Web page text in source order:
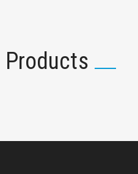
Products